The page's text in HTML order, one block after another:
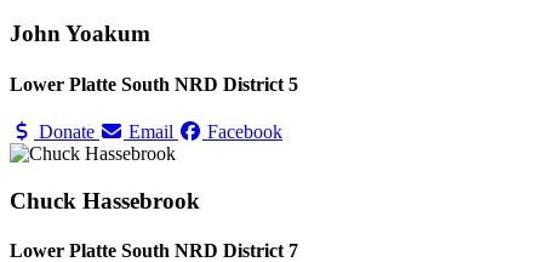
John Yoakum
Lower Platte South NRD District 5
Donate Email Facebook
Chuck Hassebrook
Lower Platte South NRD District 7